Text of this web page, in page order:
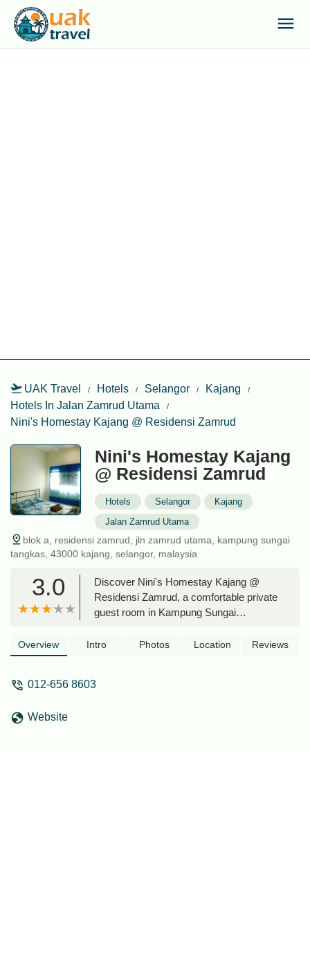
UAK Travel Hotels Selangor
Kajang
Hotels In Jalan Zamrud Utama
Nini's Homestay Kajang @ Residensi Zamrud
Nini's Homestay Kajang
@ Residensi Zamrud
Hotels Selangor
Kajang
Jalan Zamrud Utama
blok a, residensi zamrud, jln zamrud utama, kampung sungai
tangkas, 43000 kajang, selangor, malaysia
3.0
Discover Nini's Homestay Kajang @
Residensi Zamrud, a comfortable private
guest room in Kampung Sungai
locals seeking a convenient and well-
Overview Intro Photos Location Reviews
012-656 8603
Website